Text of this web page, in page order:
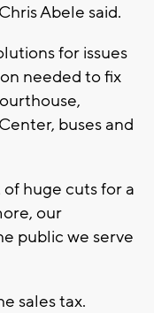
Abele said.
for issues
needed to fix
buses and
huge cuts for a
our
public we serve
sales tax.